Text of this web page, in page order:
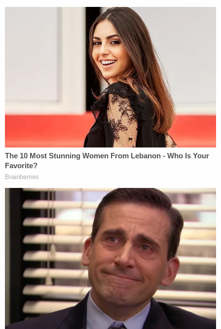
Moms Demand Action, argued that the NRA
counting its continued survival as a victory shows
how low it has fallen.
"The NRA's bar is so low that they're spinning the
continuation of over a dozen claims against them
and their executives as a win, but the rest of us
know that this case is far from over," Watts wrote i
a statement. "Legal bills continue to reach new
heights for the NRA, and combined with reports of
declining revenue, the NRA may someday find
itself having to file for bankruptcy again, only this
time for real."
The NRA's attorneys did not immediately respond
to an email requesting comment.
This is a developing story.
Read the ruling, below: